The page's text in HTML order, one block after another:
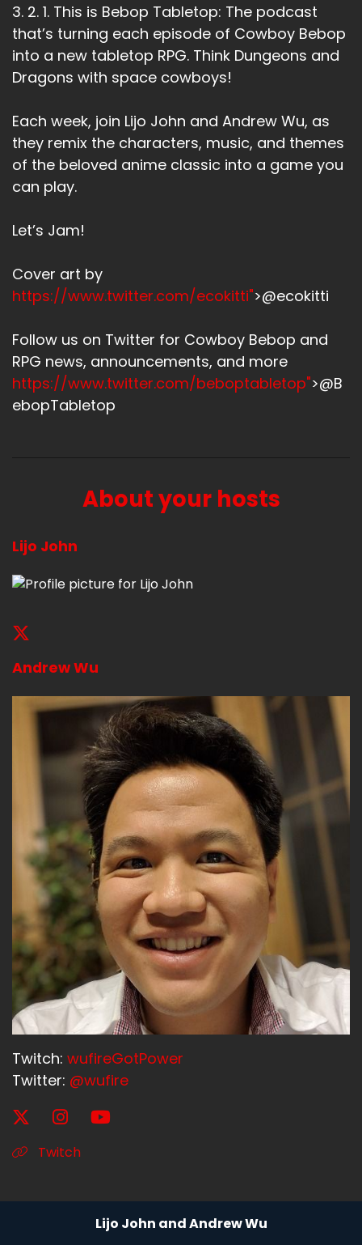
3. 2. 1. This is Bebop Tabletop: The podcast
that’s turning each episode of Cowboy Bebop
into a new tabletop RPG. Think Dungeons and
Dragons with space cowboys!
Each week, join Lijo John and Andrew Wu, as
they remix the characters, music, and themes
of the beloved anime classic into a game you
can play.
Let’s Jam!
Cover art by
https://www.twitter.com/ecokitti">@ecokitti
Follow us on Twitter for Cowboy Bebop and
RPG news, announcements, and more
https://www.twitter.com/beboptabletop">@B
ebopTabletop
About your hosts
Lijo John
Andrew Wu
Twitch: wufireGotPower
Twitter: @wufire
Twitch
Lijo John and Andrew Wu